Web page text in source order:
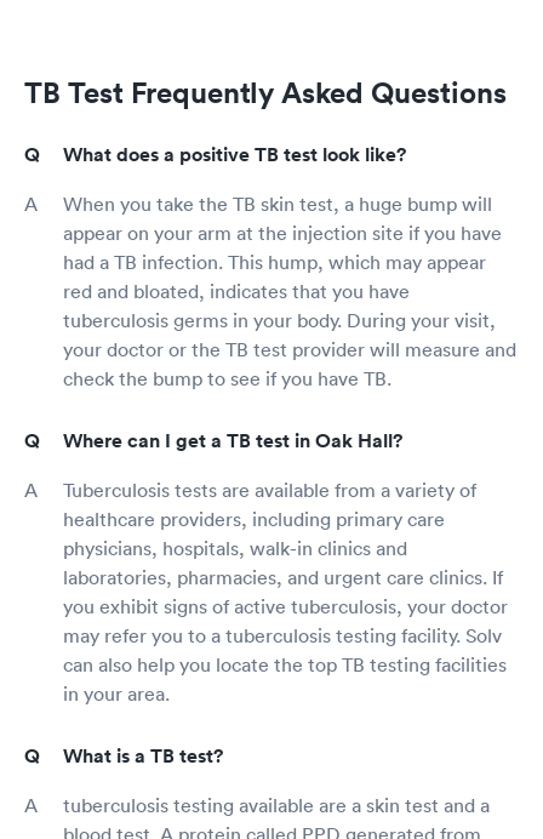
TB Test Frequently Asked Questions
What does a positive TB test look like?
When you take the TB skin test, a huge bump will
appear on your arm at the injection site if you have
had a TB infection. This hump, which may appear
red and bloated, indicates that you have
tuberculosis germs in your body. During your visit,
your doctor or the TB test provider will measure and
check the bump to see if you have TB.
Where can I get a TB test in Oak Hall?
Tuberculosis tests are available from a variety of
healthcare providers, including primary care
physicians, hospitals, walk-in clinics and
laboratories, pharmacies, and urgent care clinics. If
you exhibit signs of active tuberculosis, your doctor
may refer you to a tuberculosis testing facility. Solv
can also help you locate the top TB testing facilities
in your area.
What is a TB test?
tuberculosis testing available are a skin test and a